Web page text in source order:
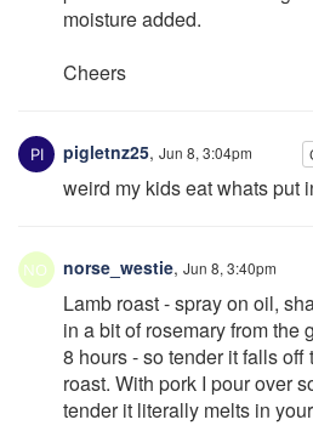
moisture added.
Cheers
pigletnz25, Jun 8, 3:04pm
weird my kids eat whats put
norse_westie, Jun 8, 3:40pm
Lamb roast - spray on oil,
in a bit of rosemary from the
8 hours - so tender it falls
roast. With pork I pour over
tender it literally melts in